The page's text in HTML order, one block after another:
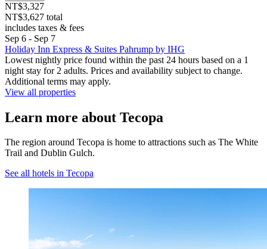
NT$3,327
NT$3,627 total
includes taxes & fees
Sep 6 - Sep 7
Holiday Inn Express & Suites Pahrump by IHG
Lowest nightly price found within the past 24 hours based on a 1
night stay for 2 adults. Prices and availability subject to change.
Additional terms may apply.
View all properties
Learn more about Tecopa
The region around Tecopa is home to attractions such as The White
Trail and Dublin Gulch.
See all hotels in Tecopa